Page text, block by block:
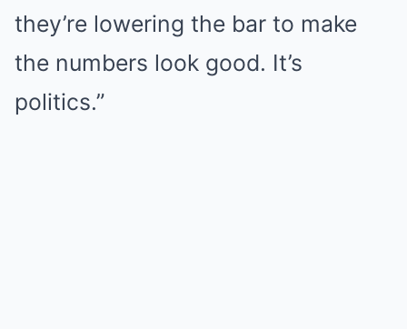
they’re lowering the bar to make
the numbers look good. It’s
politics.”